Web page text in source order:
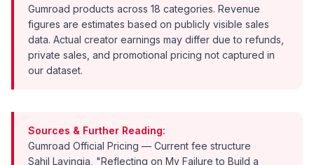
Gumroad products across 18 categories. Revenue
figures are estimates based on publicly visible sales
data. Actual creator earnings may differ due to refunds,
private sales, and promotional pricing not captured in
our dataset.
Sources & Further Reading:
Gumroad Official Pricing — Current fee structure
Sahil Lavingia, "Reflecting on My Failure to Build a